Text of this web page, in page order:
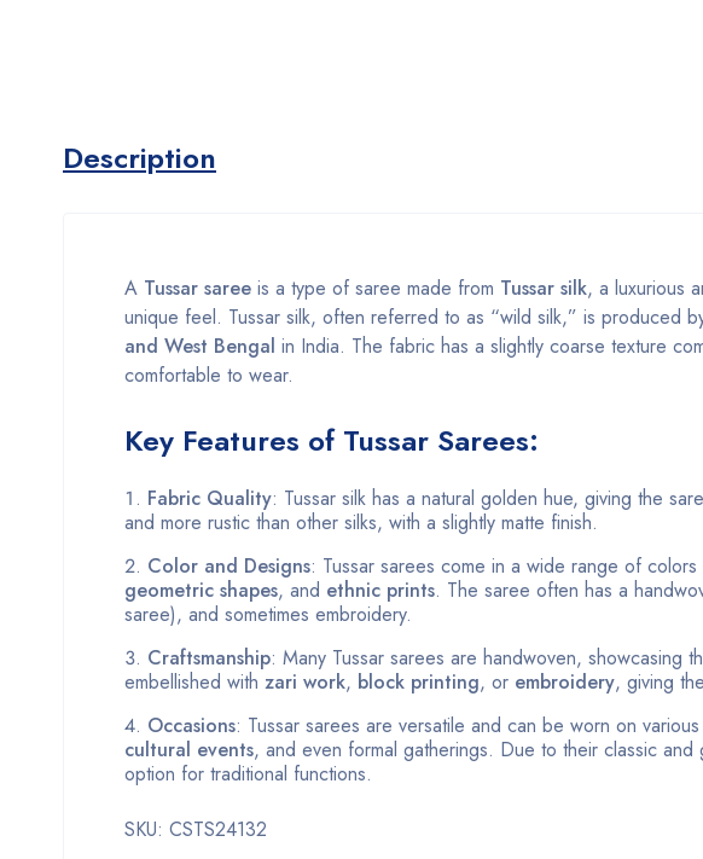
Description
A Tussar saree is a type of saree made from Tussar silk, a luxurious
unique feel. Tussar silk, often referred to as “wild silk,” is produced
and West Bengal in India. The fabric has a slightly coarse texture
comfortable to wear.
Key Features of Tussar Sarees:
Fabric Quality: Tussar silk has a natural golden hue, giving the
and more rustic than other silks, with a slightly matte finish.
Color and Designs: Tussar sarees come in a wide range of
geometric shapes, and ethnic prints. The saree often has a
saree), and sometimes embroidery.
Craftsmanship: Many Tussar sarees are handwoven, showcasing
embellished with zari work, block printing, or embroidery, giving
Occasions: Tussar sarees are versatile and can be worn on
cultural events, and even formal gatherings. Due to their classic
option for traditional functions.
SKU: CSTS24132